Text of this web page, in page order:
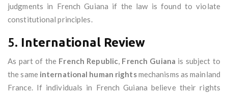
judgments in French Guiana if the law is found to violate
constitutional principles.
5. International Review
As part of the French Republic, French Guiana is subject to
the same international human rightsmechanisms as mainland
France. If individuals in French Guiana believe their rights